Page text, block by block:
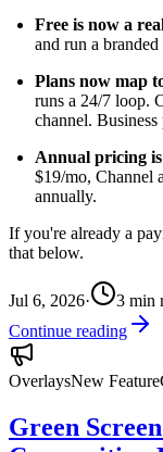
Free is now a
and run a
Plans now map
runs a 24/7 loop.
channel.
Annual pricing
$19/mo, Channel
annually.
If you're already a
that below.
Jul 6, 2026· 3 min
Continue reading
OverlaysNew Feature
Green